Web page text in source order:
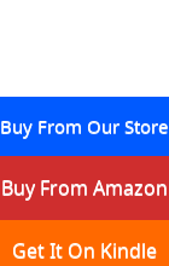
Buy From Our Store
Buy From Amazon
Get It On Kindle